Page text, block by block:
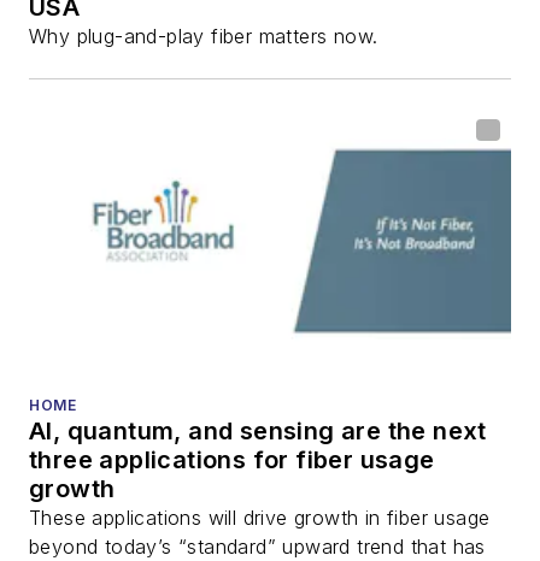
USA
Why plug-and-play fiber matters now.
HOME
AI, quantum, and sensing are the next
three applications for fiber usage
growth
These applications will drive growth in fiber usage
beyond today’s “standard” upward trend that has